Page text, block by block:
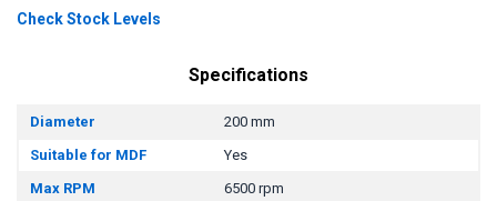
Check Stock Levels
Specifications
Diameter
200 mm
Suitable for MDF
Yes
Max RPM
6500 rpm